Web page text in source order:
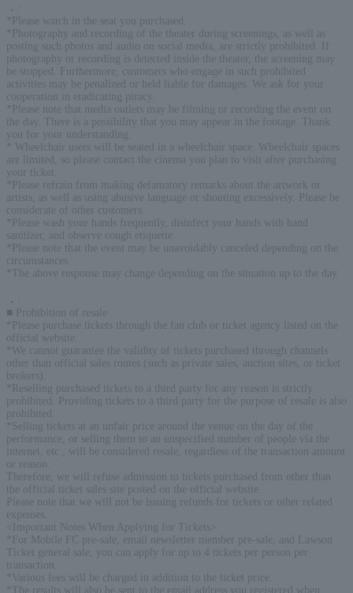
．
*Please watch in the seat you purchased.
*Photography and recording of the theater during screenings, as well as
posting such photos and audio on social media, are strictly prohibited. If
photography or recording is detected inside the theater, the screening may
be stopped. Furthermore, customers who engage in such prohibited
activities may be penalized or held liable for damages. We ask for your
cooperation in eradicating piracy.
*Please note that media outlets may be filming or recording the event on
the day. There is a possibility that you may appear in the footage. Thank
you for your understanding.
* Wheelchair users will be seated in a wheelchair space. Wheelchair spaces
are limited, so please contact the cinema you plan to visit after purchasing
your ticket.
*Please refrain from making defamatory remarks about the artwork or
artists, as well as using abusive language or shouting excessively. Please be
considerate of other customers.
*Please wash your hands frequently, disinfect your hands with hand
sanitizer, and observe cough etiquette.
*Please note that the event may be unavoidably canceled depending on the
circumstances.
*The above response may change depending on the situation up to the day.
．
■ Prohibition of resale
*Please purchase tickets through the fan club or ticket agency listed on the
official website.
*We cannot guarantee the validity of tickets purchased through channels
other than official sales routes (such as private sales, auction sites, or ticket
brokers).
*Reselling purchased tickets to a third party for any reason is strictly
prohibited. Providing tickets to a third party for the purpose of resale is also
prohibited.
*Selling tickets at an unfair price around the venue on the day of the
performance, or selling them to an unspecified number of people via the
internet, etc., will be considered resale, regardless of the transaction amount
or reason.
Therefore, we will refuse admission to tickets purchased from other than
the official ticket sales site posted on the official website.
Please note that we will not be issuing refunds for tickets or other related
expenses.
<Important Notes When Applying for Tickets>
*For Mobile FC pre-sale, email newsletter member pre-sale, and Lawson
Ticket general sale, you can apply for up to 4 tickets per person per
transaction.
*Various fees will be charged in addition to the ticket price.
*The results will also be sent to the email address you registered when